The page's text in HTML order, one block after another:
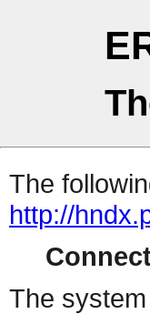
The
http://
The